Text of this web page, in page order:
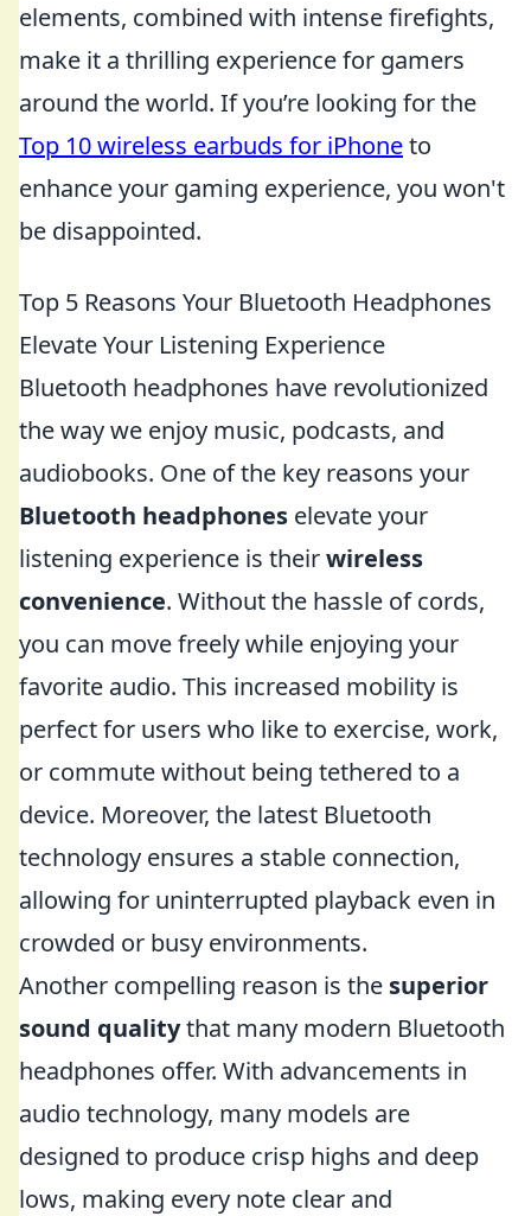
elements, combined with intense firefights,
make it a thrilling experience for gamers
around the world. If you’re looking for the
Top 10 wireless earbuds for iPhoneto
enhance your gaming experience, you won't
be disappointed.
Top 5 Reasons Your Bluetooth Headphones
Elevate Your Listening Experience
Bluetooth headphones have revolutionized
the way we enjoy music, podcasts, and
audiobooks. One of the key reasons your
Bluetooth headphones elevate your
listening experience is theirwireless
convenience. Without the hassle of cords,
you can move freely while enjoying your
favorite audio. This increased mobility is
perfect for users who like to exercise, work,
or commute without being tethered to a
device. Moreover, the latest Bluetooth
technology ensures a stable connection,
allowing for uninterrupted playback even in
crowded or busy environments.
Another compelling reason is the superior
sound qualitythat many modern Bluetooth
headphones offer. With advancements in
audio technology, many models are
designed to produce crisp highs and deep
lows, making every note clear and